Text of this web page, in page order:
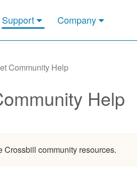
Support Company
Community Help
Help
Crossbill community resources.